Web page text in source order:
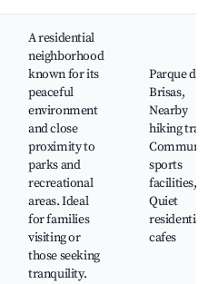
A residential
neighborhood
known for its
peaceful
environment
and close
proximity to
parks and
recreational
areas. Ideal
for families
visiting or
those seeking
tranquility.
Parque de las
Brisas,
Nearby
hiking trails,
Community
sports
facilities,
Quiet
residential
cafes